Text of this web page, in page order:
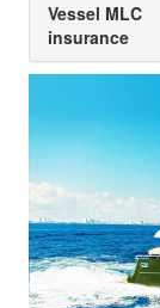
Vessel MLC
insurance